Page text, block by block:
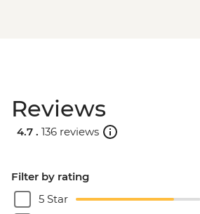
Reviews
4.7 . 136 reviews
Filter by rating
5 Star